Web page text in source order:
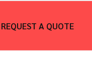
REQUEST A QUOTE